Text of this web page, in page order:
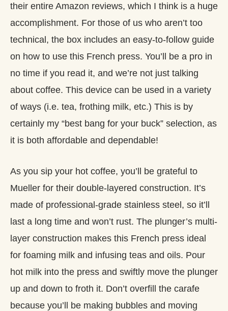
their entire Amazon reviews, which I think is a huge
accomplishment. For those of us who aren’t too
technical, the box includes an easy-to-follow guide
on how to use this French press. You’ll be a pro in
no time if you read it, and we’re not just talking
about coffee. This device can be used in a variety
of ways (i.e. tea, frothing milk, etc.) This is by
certainly my “best bang for your buck” selection, as
it is both affordable and dependable!
As you sip your hot coffee, you’ll be grateful to
Mueller for their double-layered construction. It’s
made of professional-grade stainless steel, so it’ll
last a long time and won’t rust. The plunger’s multi-
layer construction makes this French press ideal
for foaming milk and infusing teas and oils. Pour
hot milk into the press and swiftly move the plunger
up and down to froth it. Don’t overfill the carafe
because you’ll be making bubbles and moving